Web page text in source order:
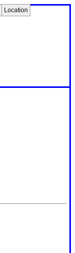
Location